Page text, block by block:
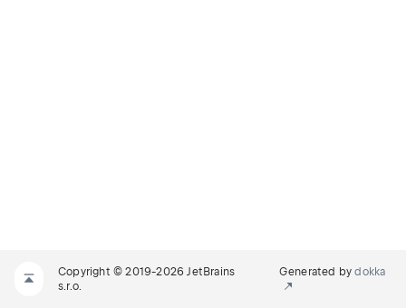
Copyright © 2019-2026 JetBrains
s.r.o.
Generated bydokka